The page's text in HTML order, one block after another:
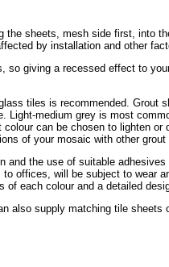
sheets, mesh side first, into
by installation and other
giving a recessed effect to
tiles is recommended. Grout
medium grey is most
can be chosen to lighten
of your mosaic with other grout
and the use of suitable
offices, will be subject to wear
each colour and a detailed
also supply matching tile sheets